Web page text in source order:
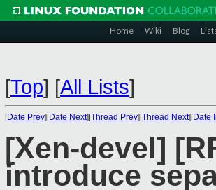
Home Wiki Blog
[Top] [All Lists]
[Date Prev][Date Next][Thread Prev][Thread Next][Date
[Xen-devel]
introduce